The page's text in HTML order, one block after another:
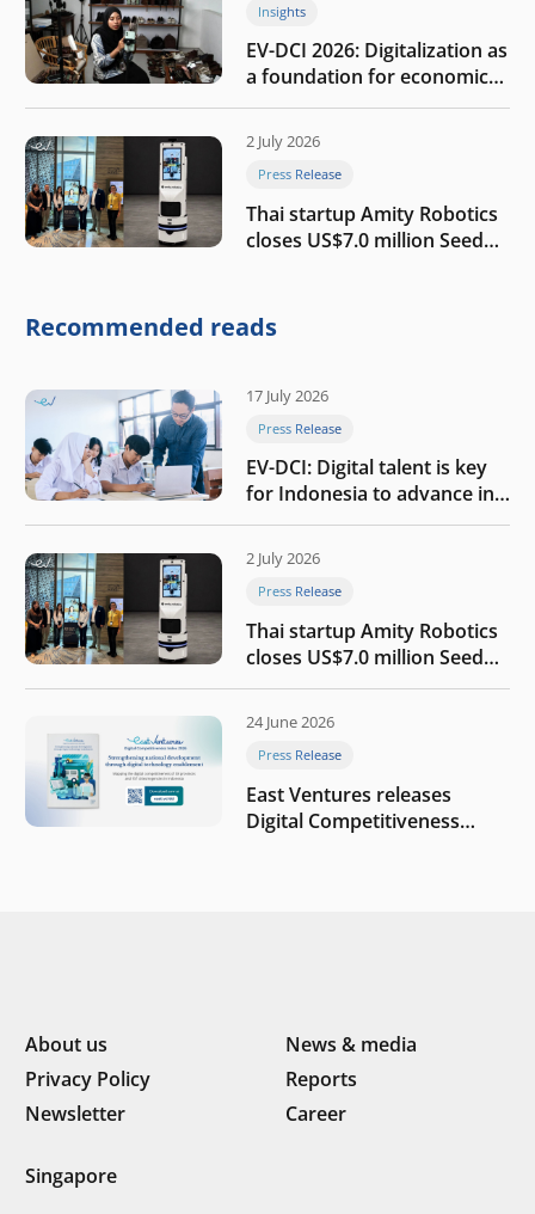
Insights
EV-DCI 2026: Digitalization as
a foundation for economic
growth
2 July 2026
Press Release
Thai startup Amity Robotics
closes US$7.0 million Seed
company
Recommended reads
17 July 2026
Press Release
EV-DCI: Digital talent is key
for Indonesia to advance in
the AI era
2 July 2026
Press Release
Thai startup Amity Robotics
closes US$7.0 million Seed
round to build a globally
company
24 June 2026
Press Release
East Ventures releases
Digital Competitiveness
About us
News & media
Privacy Policy
Reports
Newsletter
Career
Singapore